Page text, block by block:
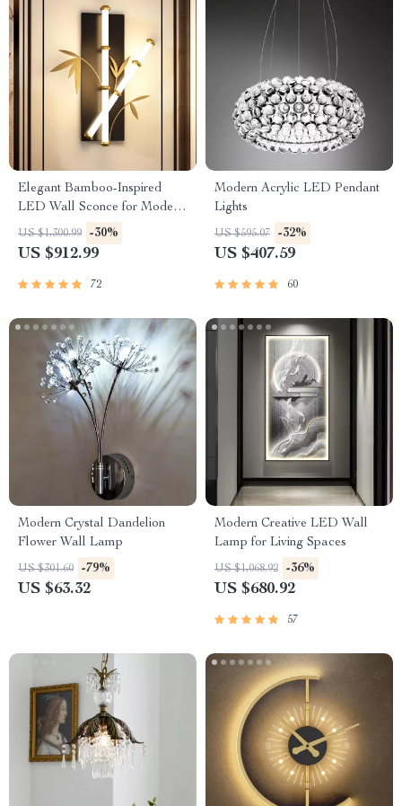
Elegant Bamboo-Inspired
LED Wall Sconce for Modern
Home Lighting
US $1,300.99 -30%
US $912.99
72
Modern Acrylic LED Pendant
Lights
US $595.07 -32%
US $407.59
60
Modern Crystal Dandelion
Flower Wall Lamp
US $301.60 -79%
US $63.32
Modern Creative LED Wall
Lamp for Living Spaces
US $1,068.92 -36%
US $680.92
57